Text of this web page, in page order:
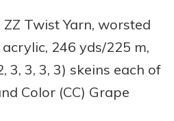
Twist Yarn, worsted
246 yds/225 m,
3, 3, 3, 3) skeins each of
Color (CC) Grape